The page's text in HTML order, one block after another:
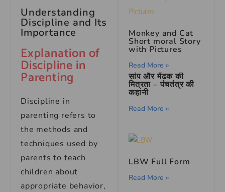
Understanding
Discipline and Its
Importance
Explanation of
Discipline in
Parenting
Discipline in
parenting refers to
the methods and
techniques used by
parents to teach
children about
appropriate behavior,
Monkey and Cat
Short moral Story
with Pictures
Read More »
सांप और मेंढक की
मित्रता – पंचतंत्र की
कहानी
Read More »
LBW Full Form
Read More »